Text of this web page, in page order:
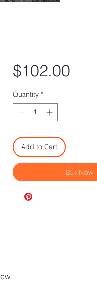
$102.00Price
Quantity *
Add to Cart
Buy Now